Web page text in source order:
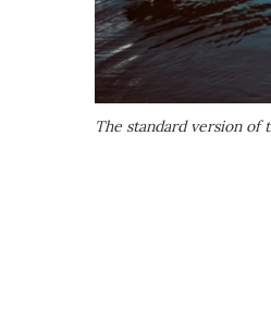
The standard version of